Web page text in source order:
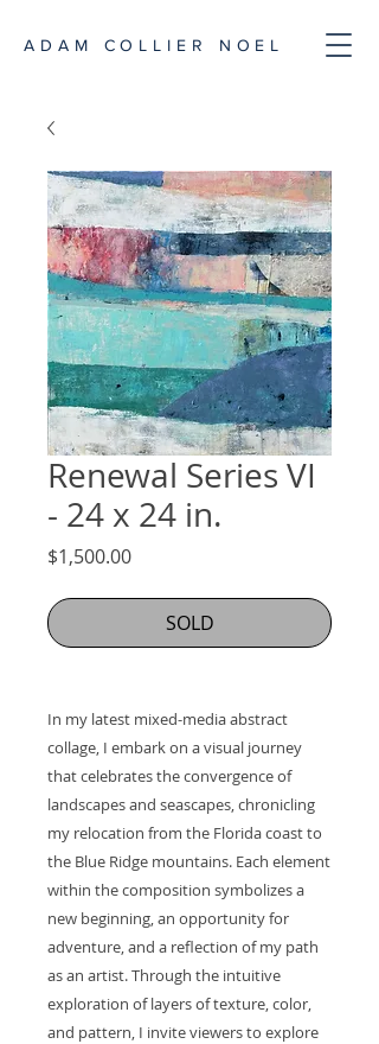
ADAM COLLIER NOEL
Renewal Series VI
- 24 x 24 in.
$1,500.00Price
SOLD
In my latest mixed-media abstract
collage, I embark on a visual journey
that celebrates the convergence of
landscapes and seascapes, chronicling
my relocation from the Florida coast to
the Blue Ridge mountains. Each element
within the composition symbolizes a
new beginning, an opportunity for
adventure, and a reflection of my path
as an artist. Through the intuitive
exploration of layers of texture, color,
and pattern, I invite viewers to explore